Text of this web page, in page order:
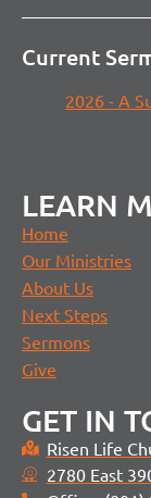
Current
2026 - A
LEARN
Home
Our Ministries
About Us
Next Steps
Sermons
Give
GET IN
Risen Life
2780 East